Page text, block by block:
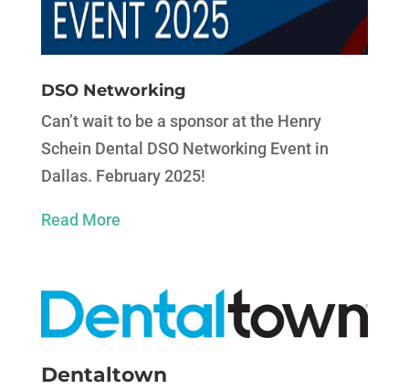
DSO Networking
Can’t wait to be a sponsor at the Henry
Schein Dental DSO Networking Event in
Dallas. February 2025!
Read More
Dentaltown